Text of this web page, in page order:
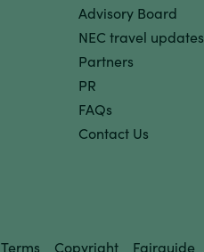
Advisory Board
NEC travel updates
Partners
PR
FAQs
Contact Us
Terms Copyright Fairguide